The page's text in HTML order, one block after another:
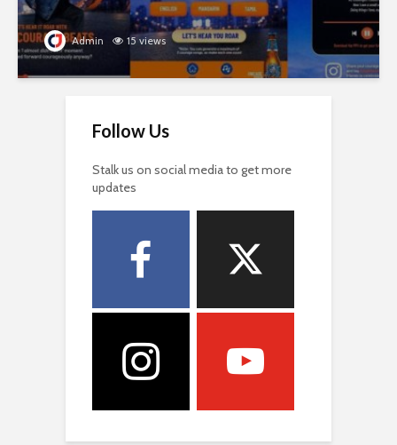
Admin 15 views
Follow Us
Stalk us on social media to get more
updates